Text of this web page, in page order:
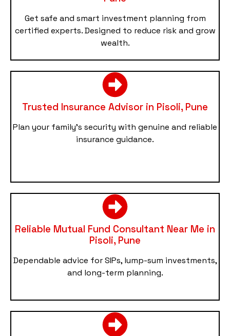
Get safe and smart investment planning from
certified experts. Designed to reduce risk and grow
wealth.
Trusted Insurance Advisor in Pisoli, Pune
Plan your family’s security with genuine and reliable
insurance guidance.
Reliable Mutual Fund Consultant Near Me in
Pisoli, Pune
Dependable advice for SIPs, lump-sum investments,
and long-term planning.